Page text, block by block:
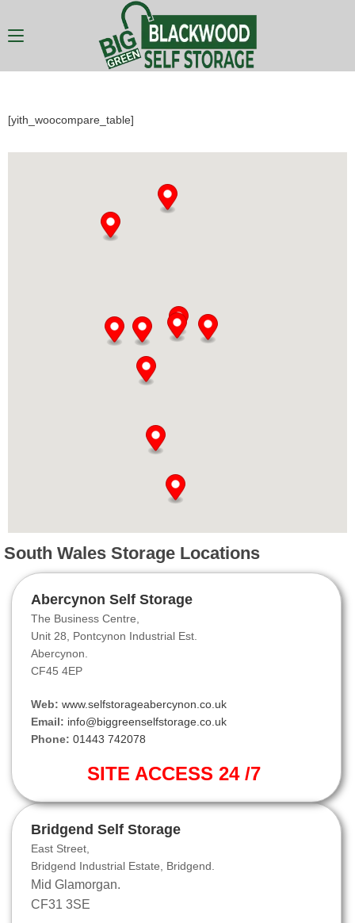
[yith_woocompare_table]
South Wales Storage Locations
Abercynon Self Storage
The Business Centre,
Unit 28, Pontcynon Industrial Est.
Abercynon.
CF45 4EP
Web: www.selfstorageabercynon.co.uk
Email: info@biggreenselfstorage.co.uk
Phone: 01443 742078
SITE ACCESS 24 /7
Bridgend Self Storage
East Street,
Bridgend Industrial Estate, Bridgend.
Mid Glamorgan.
CF31 3SE